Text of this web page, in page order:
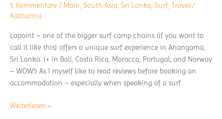
5 Kommentare / Main South Asia Sri Lanka Surf Travel /
Katharina
Lapoint – one of the bigger surf camp chains (if you want to
call it like this) offers a unique surf experience in Ahangama,
Sri Lanka. (+ in Bali, Costa Rica, Morocco, Portugal, and Norway
– WOW!) As I myself like to read reviews before booking an
accommodation – especially when speaking of a surf
Lapoint
Weiterlesen »